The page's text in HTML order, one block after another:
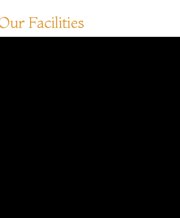
Facilities